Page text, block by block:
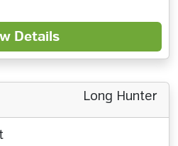
Details
Long Hunter